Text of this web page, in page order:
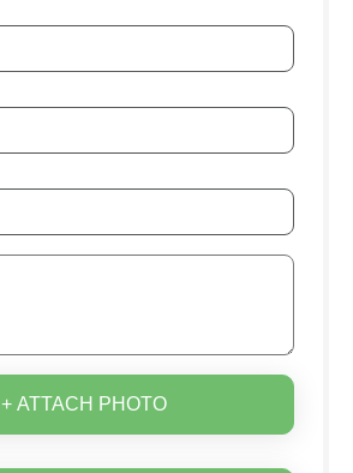
+ ATTACH PHOTO